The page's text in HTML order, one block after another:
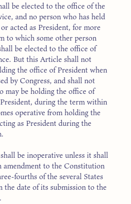
be elected to the office of the
and no person who has held
acted as President, for more
to which some other person
be elected to the office of
But this Article shall not
the office of President when
by Congress, and shall not
may be holding the office of
during the term within
operative from holding the
as President during the
be inoperative unless it shall
amendment to the Constitution
fourths of the several States
the date of its submission to the